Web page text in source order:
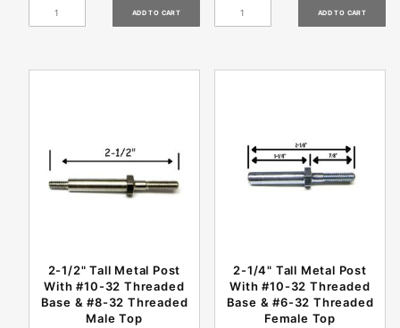
2-1/2" Tall Metal Post
With #10-32 Threaded
Base & #8-32 Threaded
Male Top
2-1/4" Tall Metal Post
With #10-32 Threaded
Base & #6-32 Threaded
Female Top